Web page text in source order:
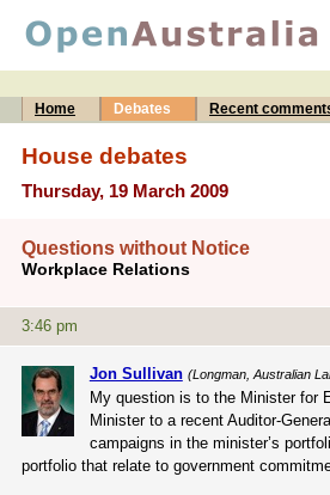
Home
Debates Recent
House debates
Thursday, 19 March 2009
Questions without Notice
Workplace Relations
3:46 pm
Jon Sullivan (Longman, Australian
My question is to the Minister for
Minister to a recent Auditor-
campaigns in the minister’s
portfolio that relate to government